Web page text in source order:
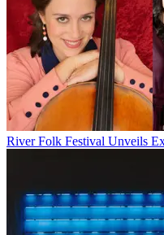
River Folk Festival Unveils